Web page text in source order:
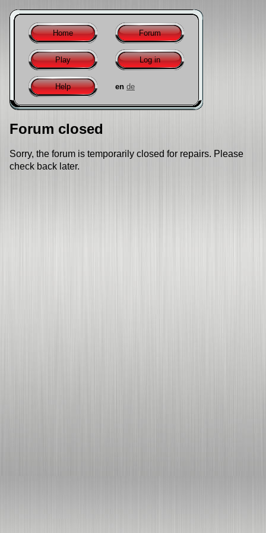
Home Forum
Play Log in
Help en de
Forum closed
Sorry, the forum is temporarily closed for repairs. Please
check back later.